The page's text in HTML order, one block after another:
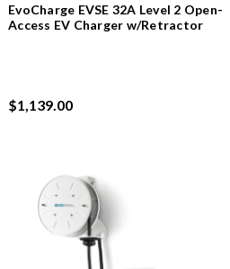
EvoCharge EVSE 32A Level 2 Open-
Access EV Charger w/Retractor
$1,139.00